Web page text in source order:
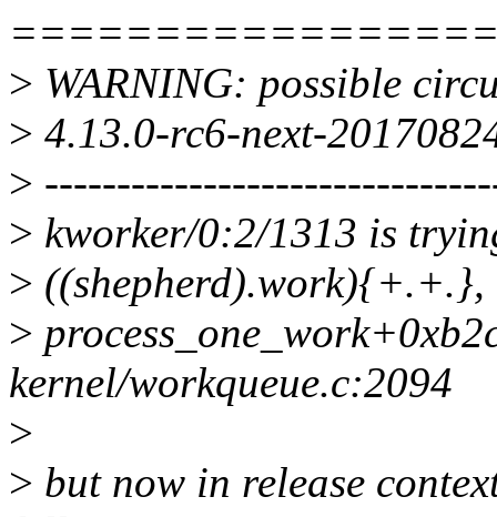
> WARNING: possible
> 4.13.0-rc6-next-
>
> kworker/0:2/1313 is
>
>
kernel/workqueue.c:2094
>
> but now in release